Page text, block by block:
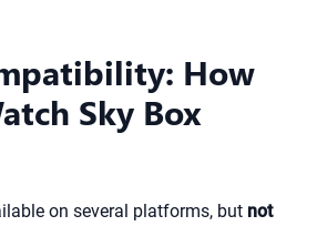
How
Sky Box
on several platforms, but not